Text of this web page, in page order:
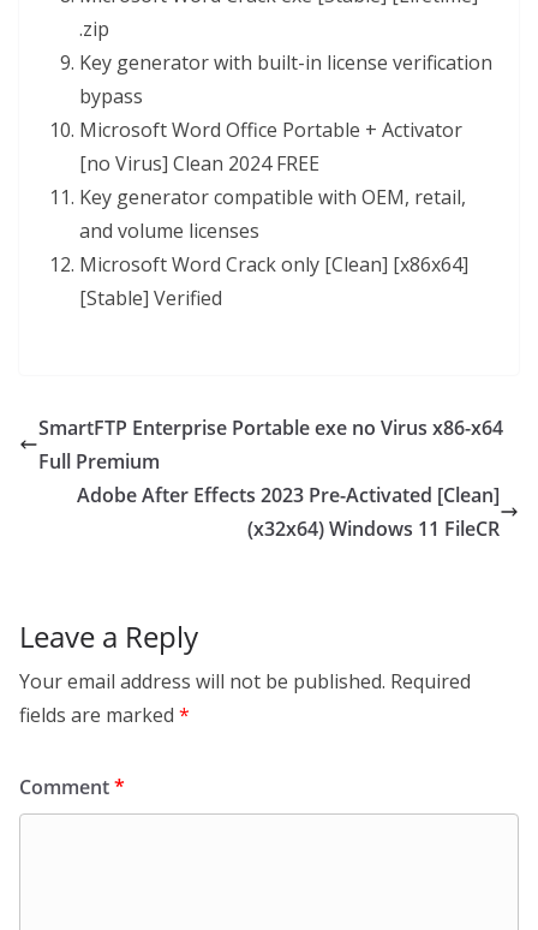
.zip
Key generator with built-in license verification
bypass
Microsoft Word Office Portable + Activator
[no Virus] Clean 2024 FREE
Key generator compatible with OEM, retail,
and volume licenses
Microsoft Word Crack only [Clean] [x86x64]
[Stable] Verified
SmartFTP Enterprise Portable exe no Virus x86-x64
Full Premium
Adobe After Effects 2023 Pre-Activated [Clean]
(x32x64) Windows 11 FileCR
Leave a Reply
Your email address will not be published. Required
fields are marked *
Comment*